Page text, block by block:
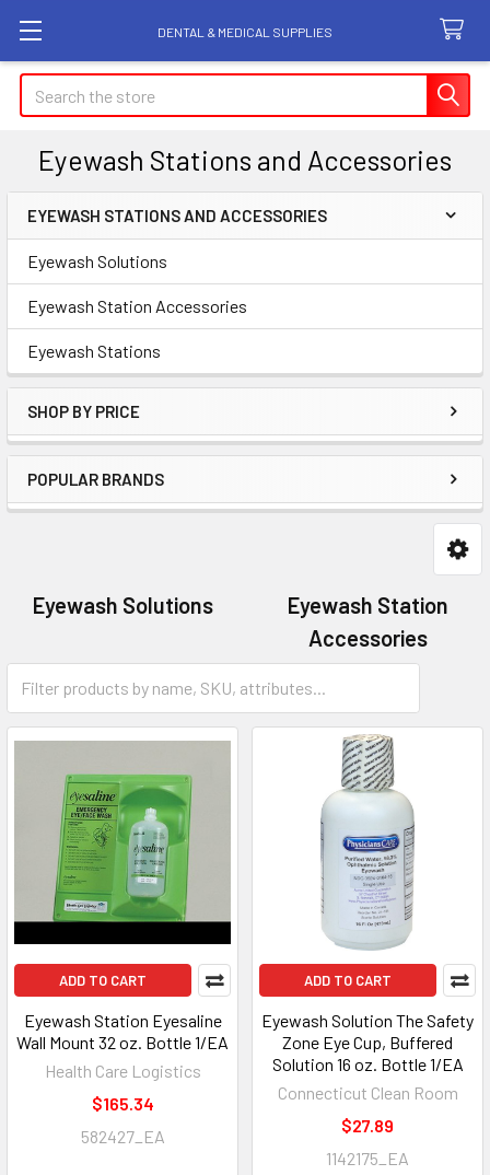
DENTAL & MEDICAL SUPPLIES
Search
Eyewash Stations and Accessories
Sidebar
EYEWASH STATIONS AND ACCESSORIES
Eyewash Solutions
Eyewash Station Accessories
Eyewash Stations
SHOP BY PRICE
POPULAR BRANDS
Eyewash Solutions
Eyewash Station
Accessories
Eyewash Stations
ADD TO CART
Eyewash Station Eyesaline
Wall Mount 32 oz. Bottle 1/EA
Health Care Logistics
$165.34
582427_EA
ADD TO CART
Eyewash Solution The Safety
Zone Eye Cup, Buffered
Solution 16 oz. Bottle 1/EA
Connecticut Clean Room
$27.89
1142175_EA